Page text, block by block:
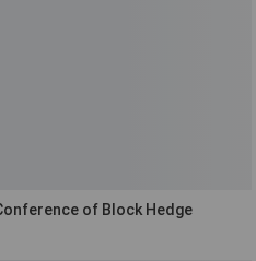
of Block Hedge